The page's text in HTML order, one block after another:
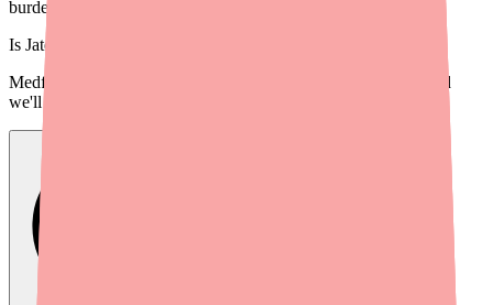
burden.
Is Jatenzo
Medfinder checks real pharmacy inventory — start a search and
we'll find